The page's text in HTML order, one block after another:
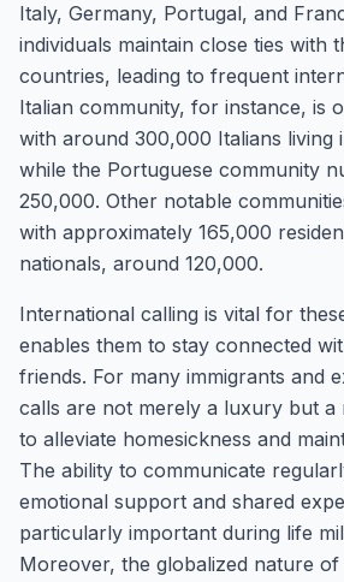
Italy, Germany, Portugal, and
individuals maintain close ties with
countries, leading to frequent
Italian community, for instance, is
with around 300,000 Italians living
while the Portuguese community
250,000. Other notable
with approximately 165,000
nationals, around 120,000.
International calling is vital for
enables them to stay connected
friends. For many immigrants and
calls are not merely a luxury but a
to alleviate homesickness and
The ability to communicate
emotional support and shared
particularly important during life
Moreover, the globalized nature of